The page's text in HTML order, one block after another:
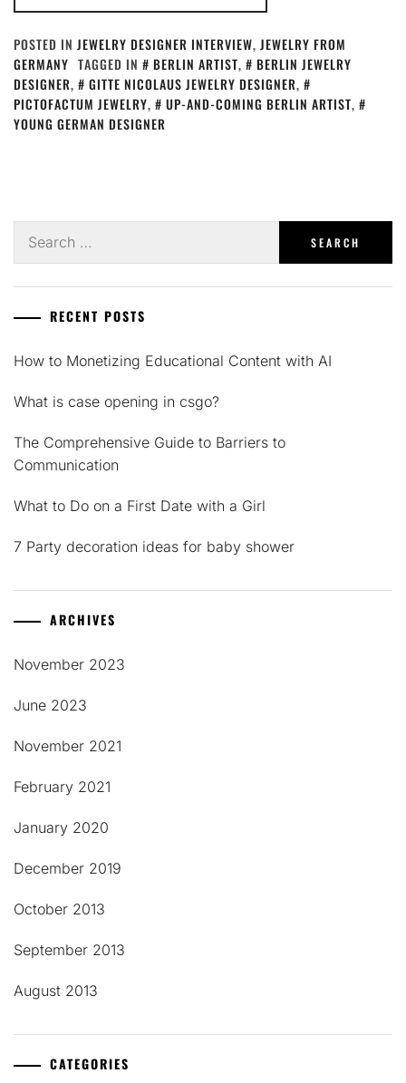
POSTED IN JEWELRY DESIGNER INTERVIEW, JEWELRY FROM
GERMANY TAGGED IN BERLIN ARTIST,
BERLIN JEWELRY
DESIGNER, GITTE NICOLAUS JEWELRY DESIGNER,
PICTOFACTUM JEWELRY, UP-AND-COMING BERLIN ARTIST,
YOUNG GERMAN DESIGNER
for:
RECENT POSTS
How to Monetizing Educational Content with AI
What is case opening in csgo?
The Comprehensive Guide to Barriers to
Communication
What to Do on a First Date with a Girl
7 Party decoration ideas for baby shower
ARCHIVES
November 2023
June 2023
November 2021
February 2021
January 2020
December 2019
October 2013
September 2013
August 2013
CATEGORIES